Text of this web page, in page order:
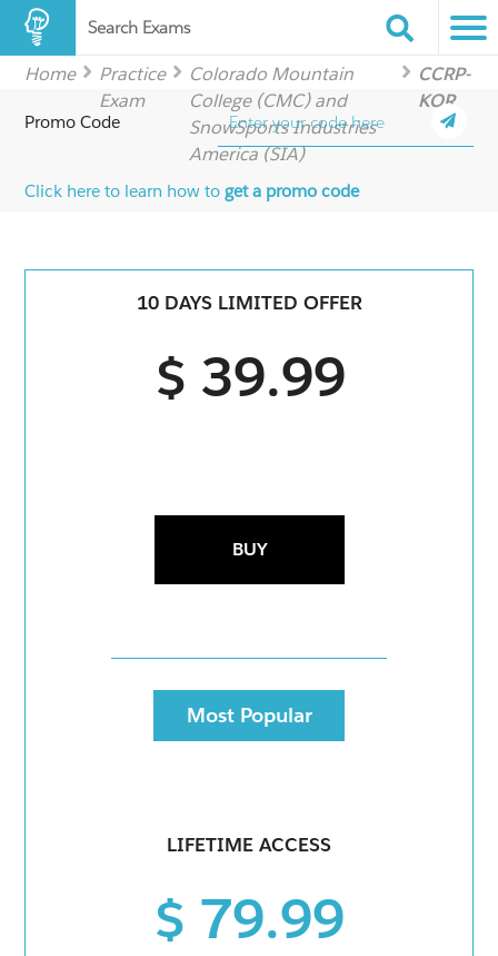
Search Exams
Home
Practice
Exam
Colorado Mountain
College (CMC) and
SnowSports Industries
America (SIA)
CCRP-
KOR
Promo Code
Click here to learn how toget a promo code
10 DAYS LIMITED OFFER
$ 39.99
BUY
Most Popular
LIFETIME ACCESS
$ 79.99